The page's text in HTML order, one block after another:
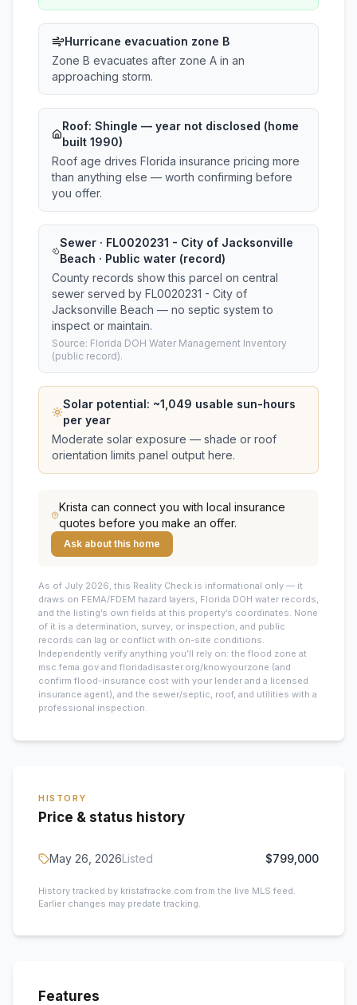
Hurricane evacuation zone B
Zone B evacuates after zone A in an
approaching storm.
Roof: Shingle — year not disclosed (home
built 1990)
Roof age drives Florida insurance pricing more
than anything else — worth confirming before
you offer.
Sewer · FL0020231 - City of Jacksonville
Beach · Public water (record)
County records show this parcel on central
sewer served by FL0020231 - City of
Jacksonville Beach — no septic system to
inspect or maintain.
Source: Florida DOH Water Management Inventory
(public record).
Solar potential: ~1,049 usable sun-hours
per year
Moderate solar exposure — shade or roof
orientation limits panel output here.
Krista can connect you with local insurance
quotes before you make an offer.
Ask about this home
As of July 2026, this Reality Check is informational only — it
draws on FEMA/FDEM hazard layers, Florida DOH water records,
and the listing’s own fields at this property’s coordinates. None
of it is a determination, survey, or inspection, and public
records can lag or conflict with on-site conditions.
Independently verify anything you’ll rely on: the flood zone at
msc.fema.gov and floridadisaster.org/knowyourzone (and
confirm flood-insurance cost with your lender and a licensed
insurance agent), and the sewer/septic, roof, and utilities with a
professional inspection.
HISTORY
Price & status history
May 26, 2026Listed $799,000
History tracked by kristafracke.com from the live MLS feed.
Earlier changes may predate tracking.
Features